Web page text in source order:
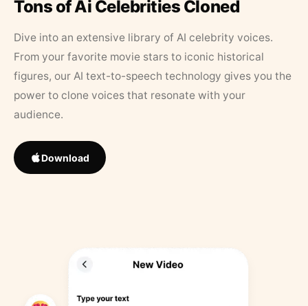
Tons of Ai Celebrities Cloned
Dive into an extensive library of AI celebrity voices.
From your favorite movie stars to iconic historical
figures, our AI text-to-speech technology gives you the
power to clone voices that resonate with your
audience.
Download